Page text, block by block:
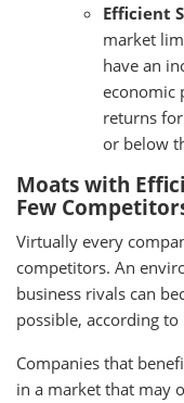
Efficient
market
have an
economic
returns
or below
Moats with
Few
Virtually every
competitors. An
business rivals can
possible, according
Companies that
in a market that may